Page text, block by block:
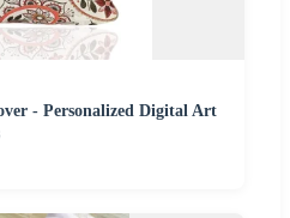
- Personalized Digital Art